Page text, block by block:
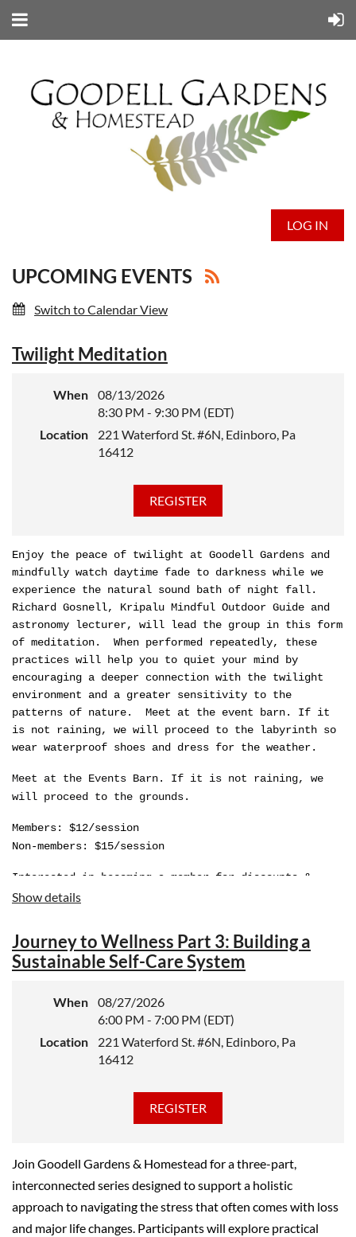
LOG IN
UPCOMING EVENTS
Switch to Calendar View
Twilight Meditation
When
08/13/2026
8:30 PM - 9:30 PM (EDT)
Location
221 Waterford St. #6N, Edinboro, Pa
16412
Enjoy the peace of twilight at Goodell Gardens and
mindfully watch daytime fade to darkness while we
experience the natural sound bath of night fall.
Richard Gosnell, Kripalu Mindful Outdoor Guide and
astronomy lecturer, will lead the group in this form
of meditation. When performed repeatedly, these
practices will help you to quiet your mind by
encouraging a deeper connection with the twilight
environment and a greater sensitivity to the
patterns of nature. Meet at the event barn. If it
is not raining, we will proceed to the labyrinth so
wear waterproof shoes and dress for the weather.
Meet at the Events Barn. If it is not raining, we
will proceed to the grounds.
Members: $12/session
Non-members: $15/session
Interested in becoming a member for discounts &
reciprocal benefits?
more:https://goodellgardens.org/support/become-a-
member
Show details
Journey to Wellness Part 3: Building a
Sustainable Self-Care System
When
08/27/2026
6:00 PM - 7:00 PM (EDT)
Location
221 Waterford St. #6N, Edinboro, Pa
16412
Join Goodell Gardens & Homestead for a three-part,
interconnected series designed to support a holistic
approach to navigating the stress that often comes with loss
and major life changes. Participants will explore practical